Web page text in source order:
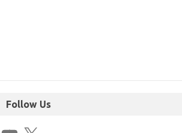
Follow Us